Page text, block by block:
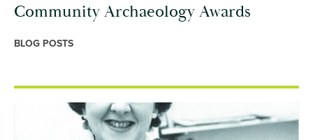
Community Archaeology Awards
BLOG POSTS